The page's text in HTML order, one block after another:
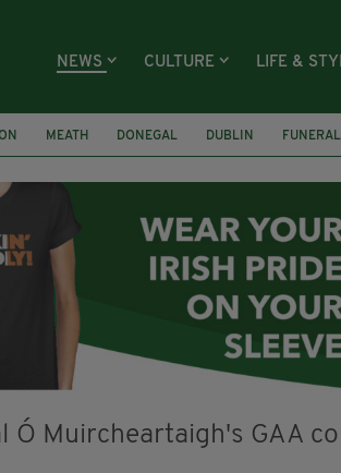
NEWS CULTURE LIFE &
MEATH DONEGAL DUBLIN FUNERAL